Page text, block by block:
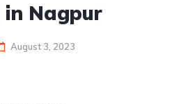
Nagpur
August 3, 2023